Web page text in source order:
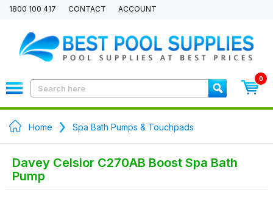
1800 100 417 CONTACT ACCOUNT
0
Home Spa Bath Pumps & Touchpads
Davey Celsior C270AB Boost Spa Bath
Pump